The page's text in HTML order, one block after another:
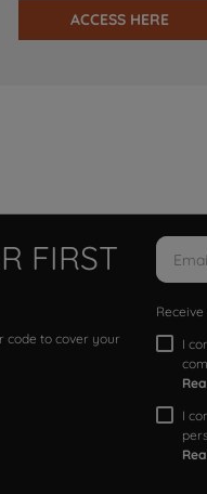
ACCESS HERE
FIRST
code to cover your
I
I